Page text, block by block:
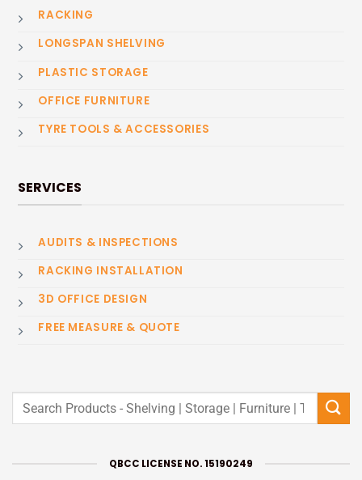
RACKING
LONGSPAN SHELVING
PLASTIC STORAGE
OFFICE FURNITURE
TYRE TOOLS & ACCESSORIES
SERVICES
AUDITS & INSPECTIONS
RACKING INSTALLATION
3D OFFICE DESIGN
FREE MEASURE & QUOTE
Search
QBCC LICENSE NO. 15190249